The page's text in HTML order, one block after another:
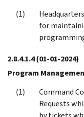
for
2.8.4.1.4(01-01-2024)
Program
Command
Requests